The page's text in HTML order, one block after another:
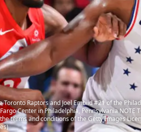
Toronto Raptors and Joel Embiid #21 of the
Center in Philadelphia, Pennsylvania
terms and conditions of the Getty Images